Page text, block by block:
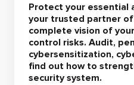
Protect your essential
your trusted partner
complete vision of
control risks. Audit,
cybersensitization,
find out how to
security system.